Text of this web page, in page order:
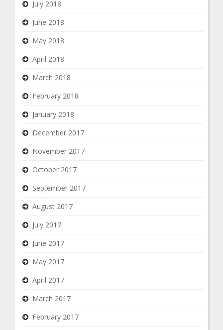
July 2018
June 2018
May 2018
April 2018
March 2018
February 2018
January 2018
December 2017
November 2017
October 2017
September 2017
August 2017
July 2017
June 2017
May 2017
April 2017
March 2017
February 2017